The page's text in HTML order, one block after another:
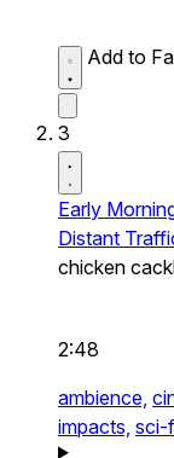
Add to
3
Early
Distant
chicken
2:48
ambience,
impacts, sci-